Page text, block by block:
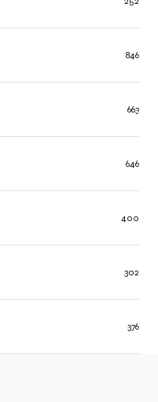
846
663
646
400
376
302